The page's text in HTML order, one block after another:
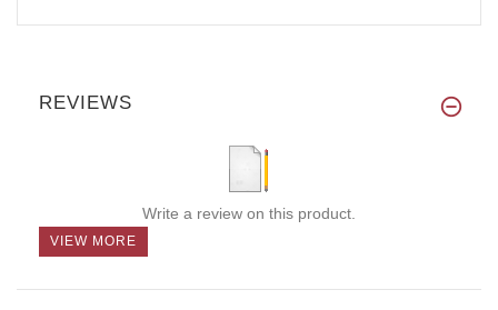
REVIEWS
Write a review on this product.
VIEW MORE